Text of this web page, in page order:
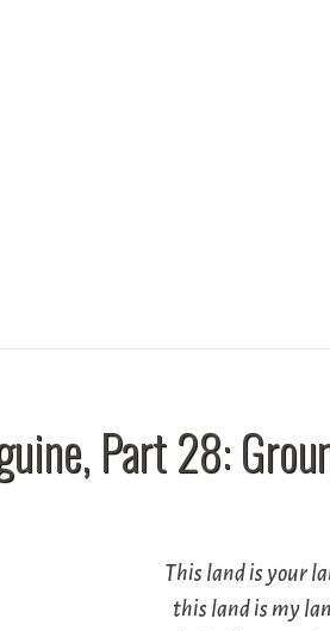
Part 28:
This land is your
this land is my